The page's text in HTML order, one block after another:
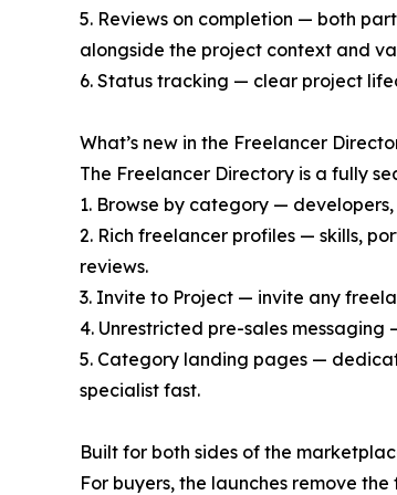
5. Reviews on completion — both
alongside the project context and
6. Status tracking — clear project
What’s new in the Freelancer
The Freelancer Directory is a fully
1. Browse by category —
2. Rich freelancer profiles — skills,
reviews.
3. Invite to Project — invite any
4. Unrestricted pre-sales messaging
5. Category landing pages —
specialist fast.
Built for both sides of the
For buyers, the launches remove